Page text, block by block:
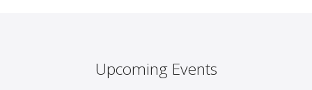
Upcoming Events